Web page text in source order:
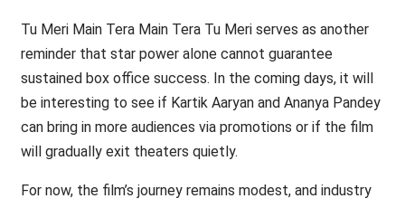
Tu Meri Main Tera Main Tera Tu Meri serves as another
reminder that star power alone cannot guarantee
sustained box office success. In the coming days, it will
be interesting to see if Kartik Aaryan and Ananya Pandey
can bring in more audiences via promotions or if the film
will gradually exit theaters quietly.
For now, the film’s journey remains modest, and industry